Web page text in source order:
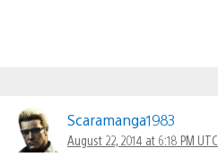
Scaramanga1983
August 22, 2014 at 6:18 PM UTC